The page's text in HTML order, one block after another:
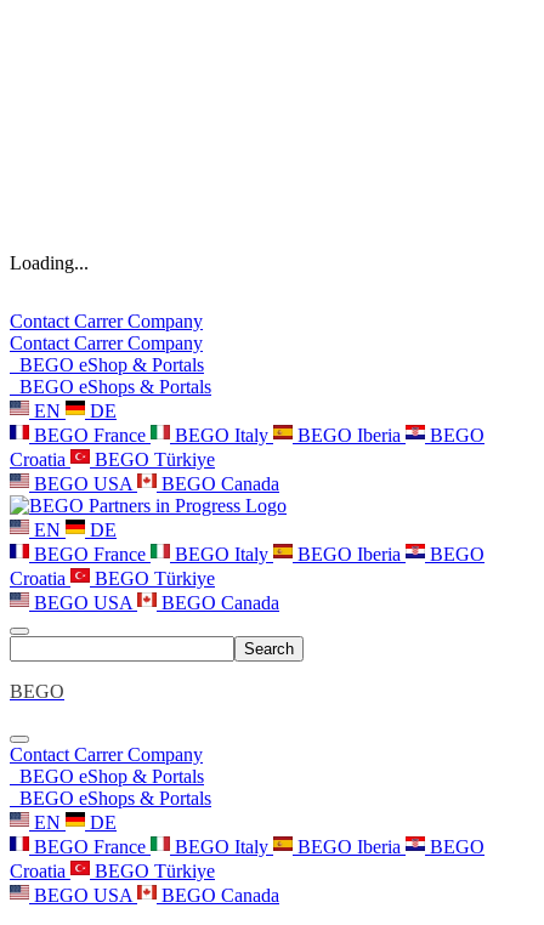
Loading...
Contact CarrerCompany
Contact CarrerCompany
BEGO eShop & Portals
BEGO eShops & Portals
EN
DE
BEGO France
BEGO Italy BEGO Iberia
BEGO
Croatia
BEGO Türkiye
BEGO USA
BEGO Canada
EN
DE
BEGO France
BEGO Italy BEGO Iberia
BEGO
Croatia
BEGO Türkiye
BEGO USA
BEGO Canada
Search
BEGO
Contact CarrerCompany
BEGO eShop & Portals
BEGO eShops & Portals
EN
DE
BEGO France
BEGO Italy BEGO Iberia
BEGO
Croatia
BEGO Türkiye
BEGO USA
BEGO Canada